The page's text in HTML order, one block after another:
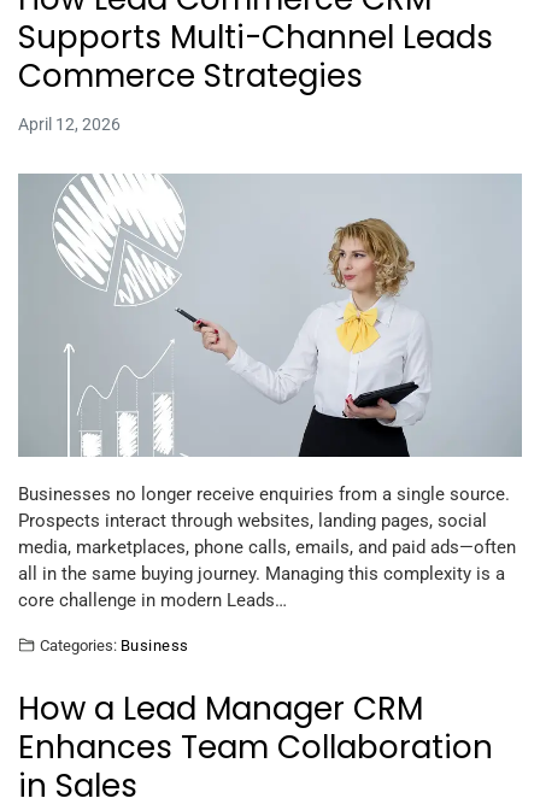
Supports Multi-Channel Leads
Commerce Strategies
April 12, 2026
Businesses no longer receive enquiries from a single source.
Prospects interact through websites, landing pages, social
media, marketplaces, phone calls, emails, and paid ads—often
all in the same buying journey. Managing this complexity is a
core challenge in modern Leads…
Categories: Business
How a Lead Manager CRM
Enhances Team Collaboration
in Sales